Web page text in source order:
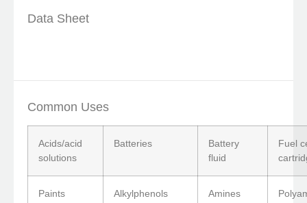
Data Sheet
Common Uses
Acids/acid
solutions
Batteries
Battery
fluid
Fuel
Paints Alkylphenols Amines